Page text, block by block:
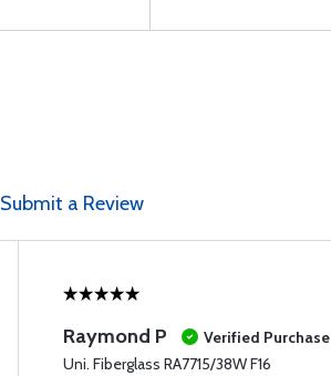
Submit a Review
Raymond P
Verified Purchase
Uni. Fiberglass RA7715/38W F16